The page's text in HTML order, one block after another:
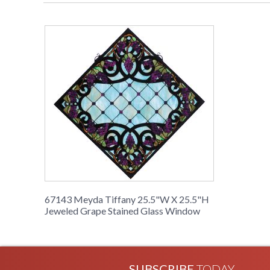
67143 Meyda Tiffany 25.5"W X 25.5"H
Jeweled Grape Stained Glass Window